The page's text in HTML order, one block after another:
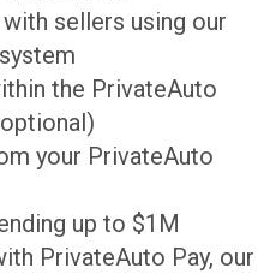
sellers using our
the PrivateAuto
your PrivateAuto
up to $1M
PrivateAuto Pay, our